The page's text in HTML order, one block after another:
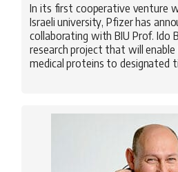
In its first cooperative venture
Israeli university, Pfizer has
collaborating with BIU Prof. Ido
research project that will
medical proteins to designated